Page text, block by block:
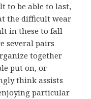
to be able to last,
the difficult wear
in these to fall
several pairs
together
put on, or
think assists
particular